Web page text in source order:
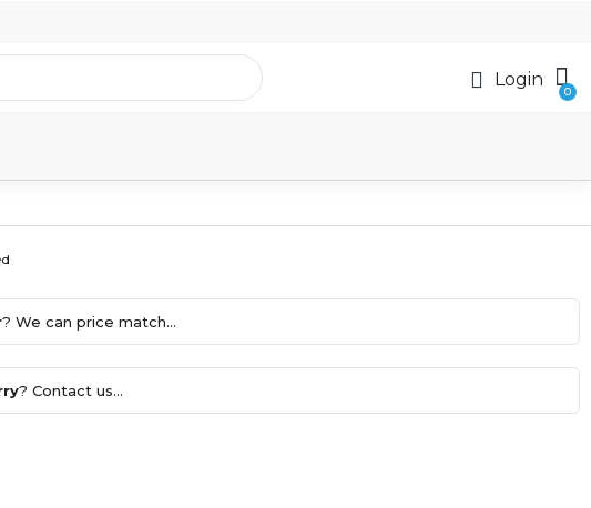
Login
? We can price match...
? Contact us...